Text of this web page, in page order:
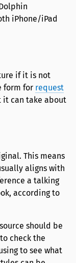
iPhone/iPad
if it is not
form for request
it can take about
This means
aligns with
a talking
according to
should be
check the
to see what